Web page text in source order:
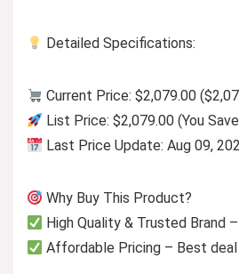
Detailed Specifications:
Current Price: $2,079.00
List Price: $2,079.00 (You
Last Price Update: Aug 09,
Why Buy This Product?
High Quality & Trusted Brand –
Affordable Pricing – Best